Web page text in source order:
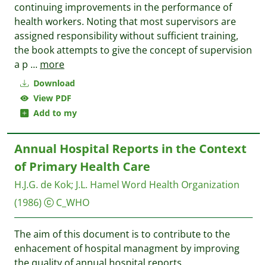
Download
View PDF
Add to my
continuing improvements in the performance of
health workers. Noting that most supervisors are
assigned responsibility without sufficient training,
the book attempts to give the concept of supervision
a p ... more
Annual Hospital Reports in the Context
of Primary Health Care
H.J.G. de Kok; J.L. Hamel Word Health Organization
(1986)
C_WHO
The aim of this document is to contribute to the
enhacement of hospital managment by improving